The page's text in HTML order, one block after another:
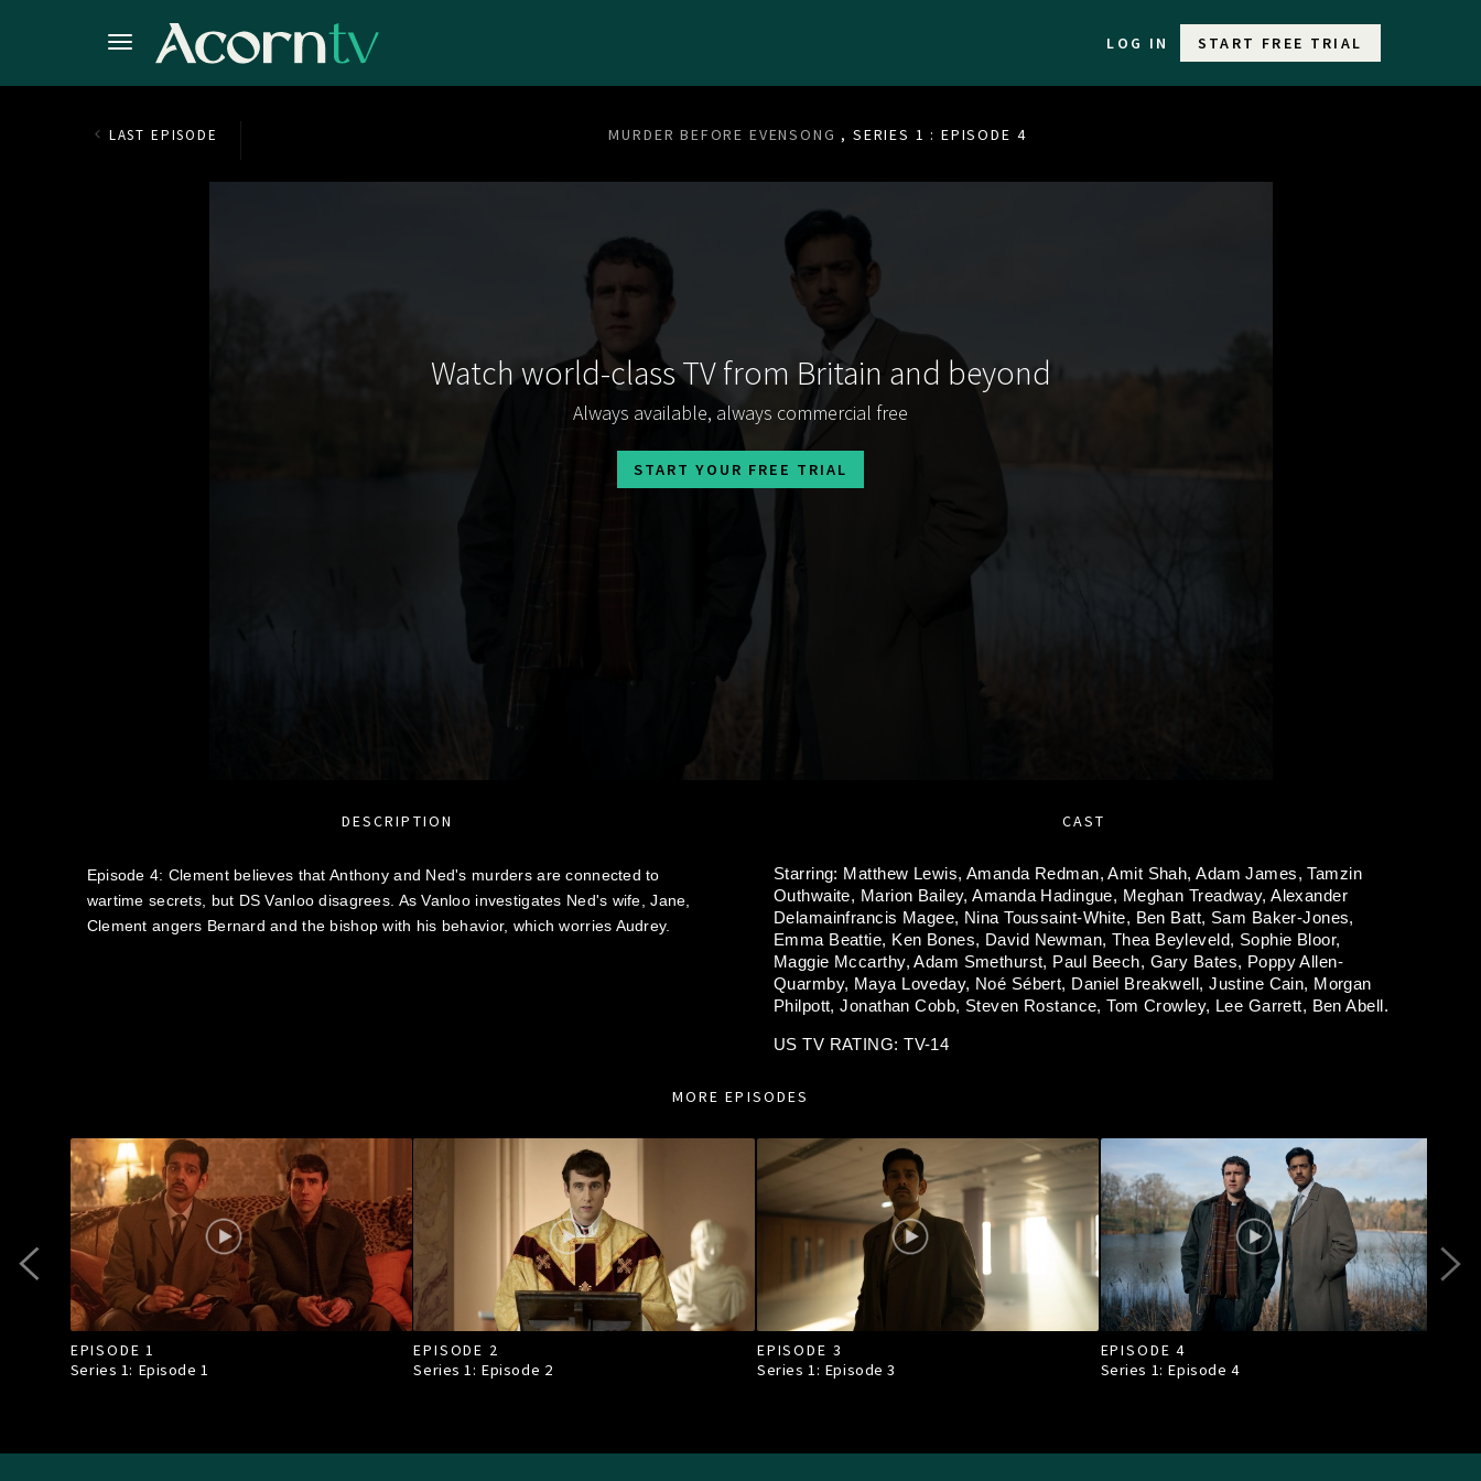
LOG IN START FREE TRIAL
LAST EPISODE MURDER BEFORE EVENSONG , SERIES 1 : EPISODE 4
Watch world-class TV from Britain and beyond
Always available, always commercial free
START YOUR FREE TRIAL
DESCRIPTION
Episode 4: Clement believes that Anthony and Ned's murders are connected to
wartime secrets, but DS Vanloo disagrees. As Vanloo investigates Ned's wife, Jane,
Clement angers Bernard and the bishop with his behavior, which worries Audrey.
CAST
Starring: Matthew Lewis, Amanda Redman,Amit Shah,Adam James,Tamzin
Outhwaite, Marion Bailey,Amanda Hadingue, Meghan Treadway,Alexander
Delamainfrancis Magee, Nina Toussaint-White, Ben Batt, Sam Baker-Jones,
Emma Beattie, Ken Bones, David Newman, Thea Beyleveld, Sophie Bloor,
Maggie Mccarthy,Adam Smethurst, Paul Beech, Gary Bates, Poppy Allen-
Quarmby, Maya Loveday, Noé Sébert, Daniel Breakwell,Justine Cain, Morgan
Philpott,Jonathan Cobb, Steven Rostance,Tom Crowley, Lee Garrett, Ben Abell.
US TV RATING: TV-14
MORE EPISODES
EPISODE 1
Series 1: Episode1
EPISODE 2
Series 1: Episode 2
EPISODE 3
Series 1: Episode3
EPISODE 4
Series 1: Episode4